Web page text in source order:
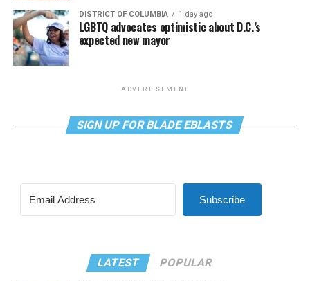
DISTRICT OF COLUMBIA 1 day ago
LGBTQ advocates optimistic about D.C.’s
expected new mayor
ADVERTISEMENT
SIGN UP FOR BLADE EBLASTS
Subscribe
LATEST POPULAR